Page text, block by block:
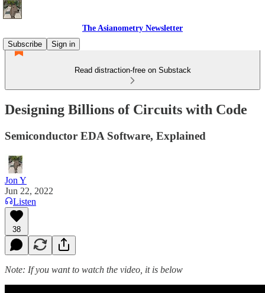
The Asianometry Newsletter
Subscribe
Sign in
Read distraction-free on Substack
Designing Billions of Circuits with Code
Semiconductor EDA Software, Explained
Jon Y
Jun 22, 2022
Listen
38
Note: If you want to watch the video, it is below